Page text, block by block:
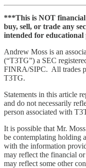
***This is NOT financial
buy, sell, or trade any
intended for educational
Andrew Moss is an
(“T3TG”) a SEC
FINRA/SIPC. All trades
T3TG.
Statements in this article
and do not necessarily
person associated with
It is possible that Mr.
be contemplating holding
with the information
may reflect the financial
may reflect some other